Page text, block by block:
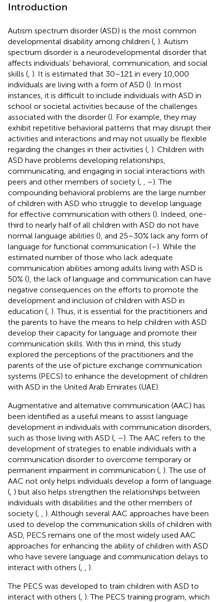
Introduction
Autism spectrum disorder (ASD) is the most common
developmental disability among children ( ). Autism
spectrum disorder is a neurodevelopmental disorder that
affects individuals’ behavioral, communication, and social
skills ( ). It is estimated that 30–121 in every 10,000
individuals are living with a form of ASD (). In most
instances, it is difficult to include individuals with ASD in
school or societal activities because of the challenges
associated with the disorder (). For example, they may
exhibit repetitive behavioral patterns that may disrupt their
activities and interactions and may not usually be flexible
regarding the changes in their activities ( ). Children with
ASD have problems developing relationships,
communicating, and engaging in social interactions with
peers and other members of society (
–). The
compounding behavioral problems are the large number
of children with ASD who struggle to develop language
for effective communication with others (). Indeed, one-
third to nearly half of all children with ASD do not have
normal language abilities (), and 25–30% lack any form of
language for functional communication (–). While the
estimated number of those who lack adequate
communication abilities among adults living with ASD is
50% (), the lack of language and communication can have
negative consequences on the efforts to promote the
development and inclusion of children with ASD in
education ( ). Thus, it is essential for the practitioners and
the parents to have the means to help children with ASD
develop their capacity for language and promote their
communication skills. With this in mind, this study
explored the perceptions of the practitioners and the
parents of the use of picture exchange communication
systems (PECS) to enhance the development of children
with ASD in the United Arab Emirates (UAE).
Augmentative and alternative communication (AAC) has
been identified as a useful means to assist language
development in individuals with communication disorders,
such as those living with ASD ( –). The AAC refers to the
development of strategies to enable individuals with a
communication disorder to overcome temporary or
permanent impairment in communication ( ). The use of
AAC not only helps individuals develop a form of language
( ) but also helps strengthen the relationships between
individuals with disabilities and the other members of
society (
). Although several AAC approaches have been
used to develop the communication skills of children with
ASD, PECS remains one of the most widely used AAC
approaches for enhancing the ability of children with ASD
who have severe language and communication delays to
interact with others (
).
The PECS was developed to train children with ASD to
interact with others ( ). The PECS training program, which